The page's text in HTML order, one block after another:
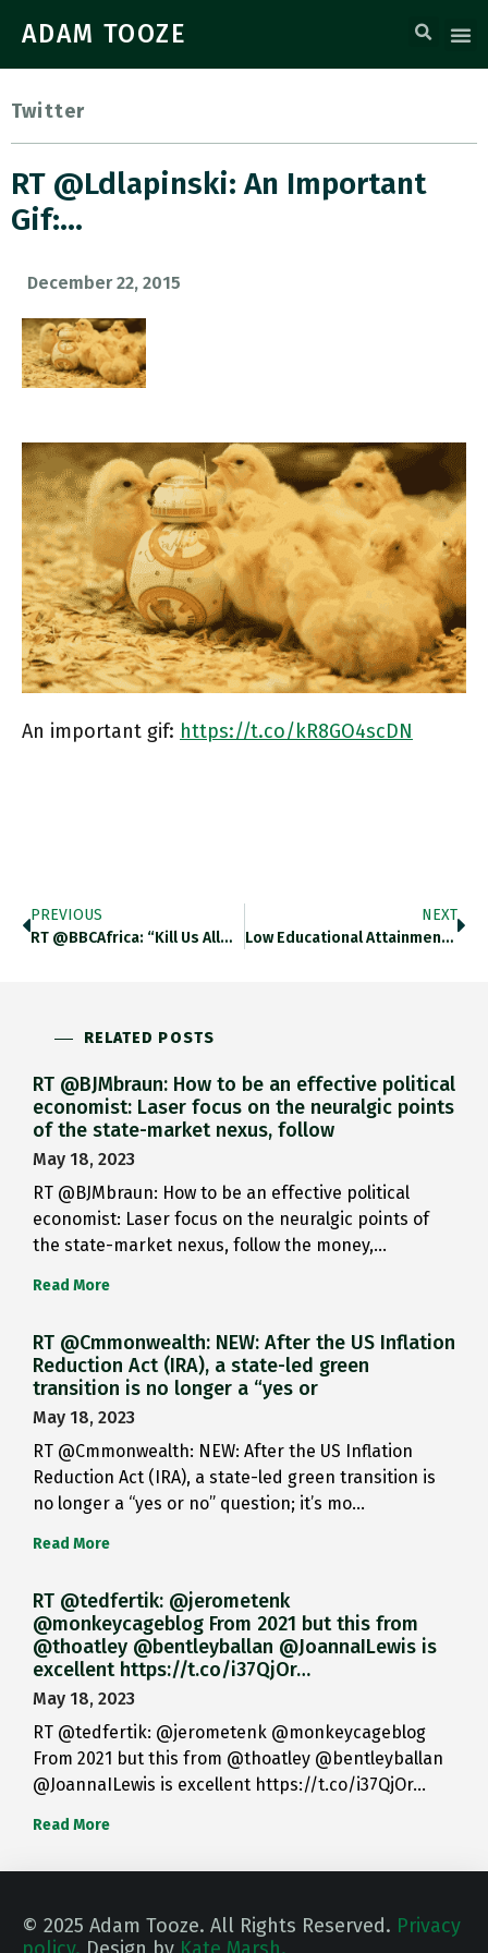
ADAM TOOZE
Twitter
RT @ldlapinski: An Important
Gif:…
December 22, 2015
An important gif: https://t.co/kR8GO4scDN
PREVIOUS
RT @BBCAfrica: “Kill Us All…
NEXT
Low Educational Attainment Contributes To…
RELATED POSTS
RT @BJMbraun: How to be an effective political
economist: Laser focus on the neuralgic points
of the state-market nexus, follow
May 18, 2023
RT @BJMbraun: How to be an effective political
economist: Laser focus on the neuralgic points of
the state-market nexus, follow the money,…
Read More
RT @Cmmonwealth: NEW: After the US Inflation
Reduction Act (IRA), a state-led green
transition is no longer a “yes or
May 18, 2023
RT @Cmmonwealth: NEW: After the US Inflation
Reduction Act (IRA), a state-led green transition is
no longer a “yes or no” question; it’s mo…
Read More
RT @tedfertik: @jerometenk
@monkeycageblog From 2021 but this from
@thoatley @bentleyballan @JoannaILewis is
excellent https://t.co/i37QjOr…
May 18, 2023
RT @tedfertik: @jerometenk @monkeycageblog
From 2021 but this from @thoatley @bentleyballan
@JoannaILewis is excellent https://t.co/i37QjOr…
Read More
© 2025 Adam Tooze. All Rights Reserved. Privacy